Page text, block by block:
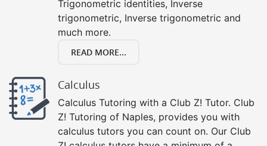
Trigonometric identities, Inverse
trigonometric, Inverse trigonometric and
much more.
READ MORE...
Calculus
Calculus Tutoring with a Club Z! Tutor. Club
Z! Tutoring of Naples, provides you with
calculus tutors you can count on. Our Club